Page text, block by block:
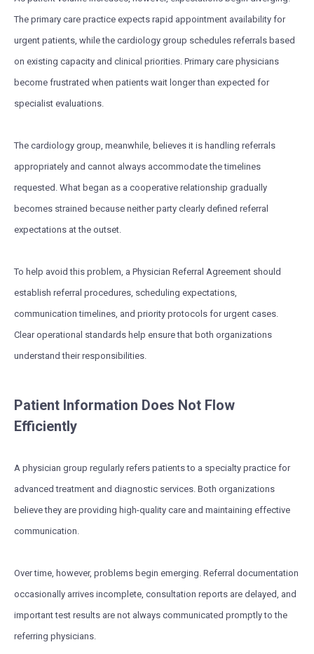
The primary care practice expects rapid appointment availability for
urgent patients, while the cardiology group schedules referrals based
on existing capacity and clinical priorities. Primary care physicians
become frustrated when patients wait longer than expected for
specialist evaluations.
The cardiology group, meanwhile, believes it is handling referrals
appropriately and cannot always accommodate the timelines
requested. What began as a cooperative relationship gradually
becomes strained because neither party clearly defined referral
expectations at the outset.
To help avoid this problem, a Physician Referral Agreement should
establish referral procedures, scheduling expectations,
communication timelines, and priority protocols for urgent cases.
Clear operational standards help ensure that both organizations
understand their responsibilities.
Patient Information Does Not Flow
Efficiently
A physician group regularly refers patients to a specialty practice for
advanced treatment and diagnostic services. Both organizations
believe they are providing high-quality care and maintaining effective
communication.
Over time, however, problems begin emerging. Referral documentation
occasionally arrives incomplete, consultation reports are delayed, and
important test results are not always communicated promptly to the
referring physicians.